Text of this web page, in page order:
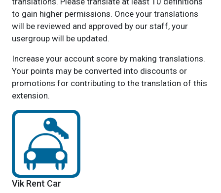
to gain higher permissions. Once your translations
will be reviewed and approved by our staff, your
usergroup will be updated.
Increase your account score by making translations.
Your points may be converted into discounts or
promotions for contributing to the translation of this
extension.
Vik Rent Car